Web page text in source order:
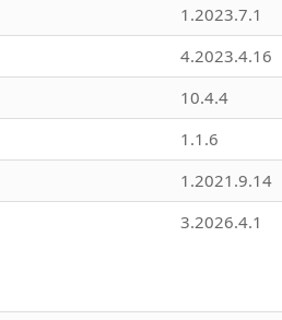
1.2023.7.1
4.2023.4.16
10.4.4
1.1.6
1.2021.9.14
3.2026.4.1